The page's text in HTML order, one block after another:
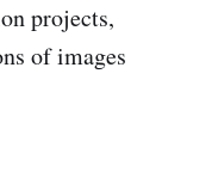
projects,
of images